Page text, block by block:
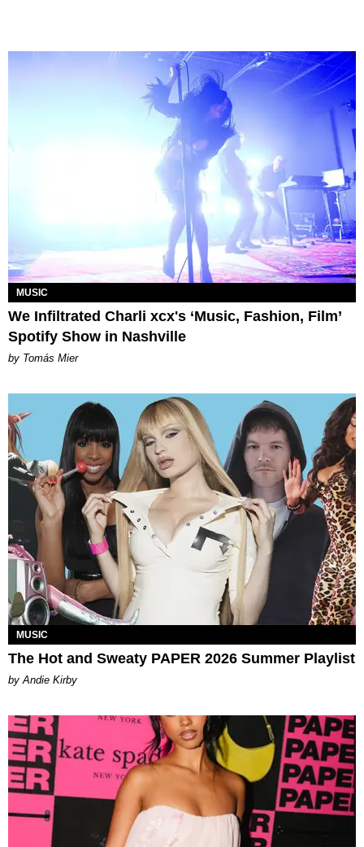
MUSIC
We Infiltrated Charli xcx's ‘Music, Fashion, Film’
Spotify Show in Nashville
by Tomás Mier
MUSIC
The Hot and Sweaty PAPER 2026 Summer Playlist
by Andie Kirby